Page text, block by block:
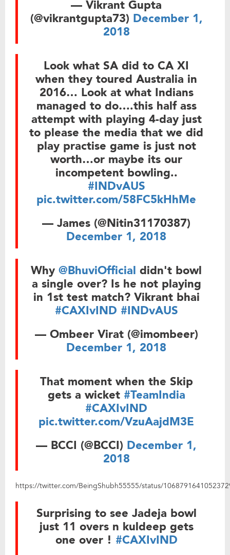
— Vikrant Gupta
(@vikrantgupta73) December 1,
2018
Look what SA did to CA XI
when they toured Australia in
2016… Look at what Indians
managed to do….this half ass
attempt with playing 4-day just
to please the media that we did
play practise game is just not
worth…or maybe its our
incompetent bowling..
#INDvAUS
pic.twitter.com/58FC5kHhMe
— James (@Nitin31170387)
December 1, 2018
Why @BhuviOfficial didn't bowl
a single over? Is he not playing
in 1st test match? Vikrant bhai
#CAXIvIND #INDvAUS
— Ombeer Virat (@imombeer)
December 1, 2018
That moment when the Skip
gets a wicket #TeamIndia
#CAXIvIND
pic.twitter.com/VzuAajdM3E
— BCCI (@BCCI) December 1,
2018
https://twitter.com/BeingShubh55555/status/
Surprising to see Jadeja bowl
just 11 overs n kuldeep gets
one over ! #CAXIvIND